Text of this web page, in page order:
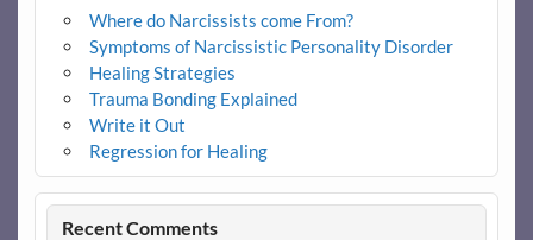
Where do Narcissists come From?
Symptoms of Narcissistic Personality Disorder
Healing Strategies
Trauma Bonding Explained
Write it Out
Regression for Healing
Recent Comments